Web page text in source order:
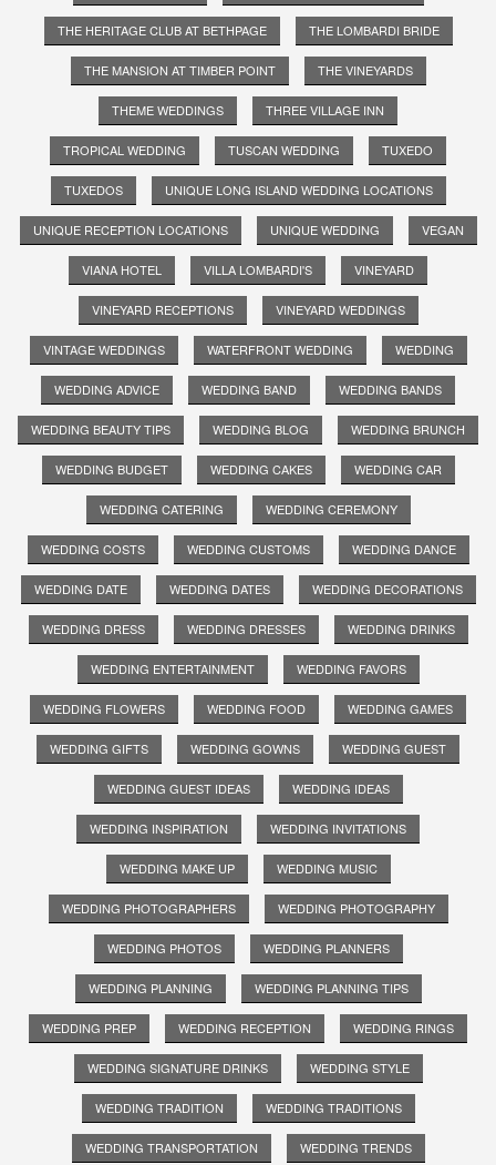
THE HERITAGE CLUB AT BETHPAGE THE LOMBARDI BRIDE
THE MANSION AT TIMBER POINT THE VINEYARDS
THEME WEDDINGS THREE VILLAGE INN
TROPICAL WEDDING TUSCAN WEDDING TUXEDO
TUXEDOS UNIQUE LONG ISLAND WEDDING LOCATIONS
UNIQUE RECEPTION LOCATIONS UNIQUE WEDDING VEGAN
VIANA HOTEL VILLA LOMBARDI'S VINEYARD
VINEYARD RECEPTIONS VINEYARD WEDDINGS
VINTAGE WEDDINGS WATERFRONT WEDDING WEDDING
WEDDING ADVICE WEDDING BAND WEDDING BANDS
WEDDING BEAUTY TIPS WEDDING BLOG WEDDING BRUNCH
WEDDING BUDGET WEDDING CAKES WEDDING CAR
WEDDING CATERING WEDDING CEREMONY
WEDDING COSTS WEDDING CUSTOMS WEDDING DANCE
WEDDING DATE WEDDING DATES WEDDING DECORATIONS
WEDDING DRESS WEDDING DRESSES WEDDING DRINKS
WEDDING ENTERTAINMENT WEDDING FAVORS
WEDDING FLOWERS WEDDING FOOD WEDDING GAMES
WEDDING GIFTS WEDDING GOWNS WEDDING GUEST
WEDDING GUEST IDEAS WEDDING IDEAS
WEDDING INSPIRATION WEDDING INVITATIONS
WEDDING MAKE UP WEDDING MUSIC
WEDDING PHOTOGRAPHERS WEDDING PHOTOGRAPHY
WEDDING PHOTOS WEDDING PLANNERS
WEDDING PLANNING WEDDING PLANNING TIPS
WEDDING PREP WEDDING RECEPTION WEDDING RINGS
WEDDING SIGNATURE DRINKS WEDDING STYLE
WEDDING TRADITION WEDDING TRADITIONS
WEDDING TRANSPORTATION WEDDING TRENDS